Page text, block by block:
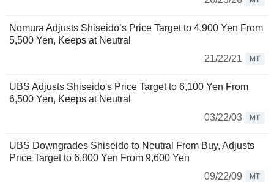
Nomura Adjusts Shiseido’s Price Target to 4,900 Yen From
5,500 Yen, Keeps at Neutral
21/22/21
MT
UBS Adjusts Shiseido's Price Target to 6,100 Yen From
6,500 Yen, Keeps at Neutral
03/22/03
MT
UBS Downgrades Shiseido to Neutral From Buy, Adjusts
Price Target to 6,800 Yen From 9,600 Yen
09/22/09
MT